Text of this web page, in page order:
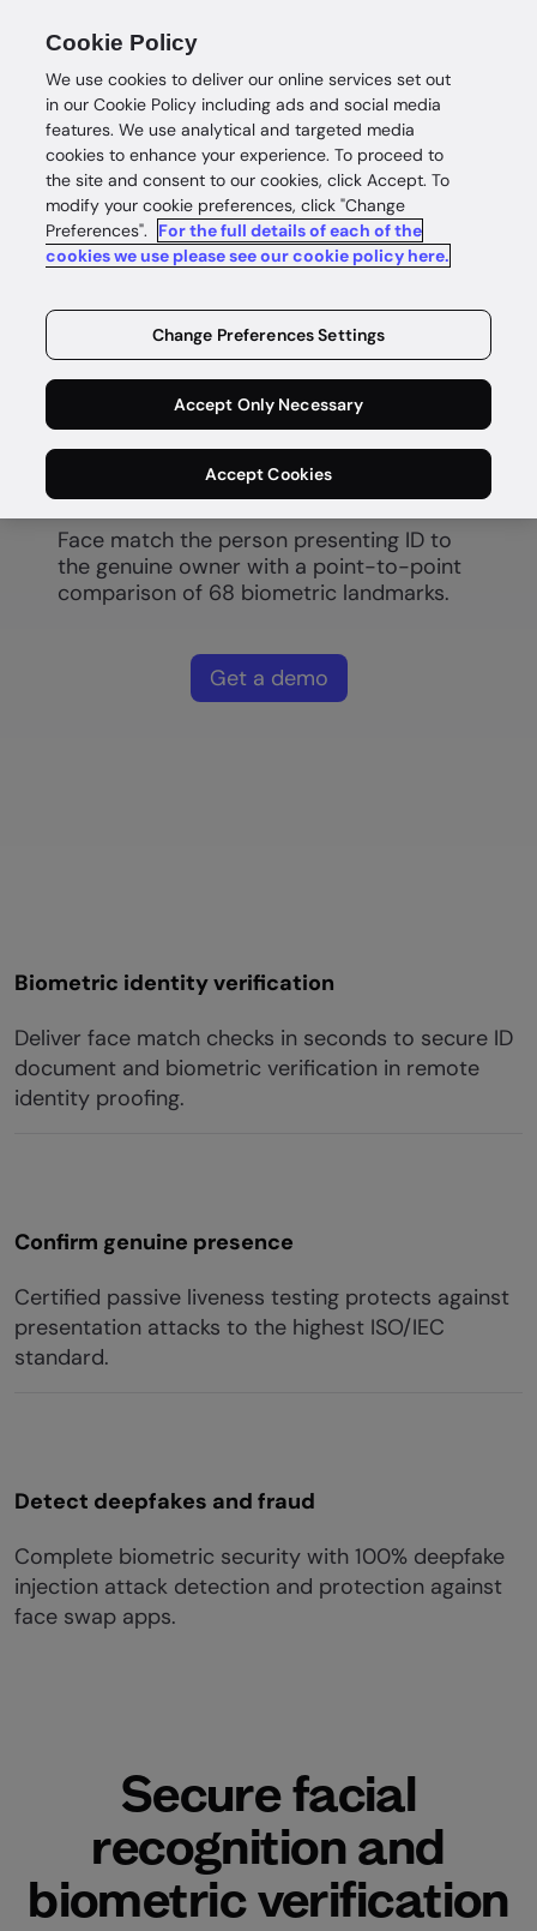
Biometric verification
Secure
biometric
verification
Face match the person presenting ID to
the genuine owner with a point-to-point
comparison of 68 biometric landmarks.
Get a demo
Biometric identity verification
Deliver face match checks in seconds to secure ID
document and biometric verification in remote
identity proofing.
Confirm genuine presence
Certified passive liveness testing protects against
presentation attacks to the highest ISO/IEC
standard.
Detect deepfakes and fraud
Complete biometric security with 100% deepfake
injection attack detection and protection against
face swap apps.
Secure facial
recognition and
biometric verification
Cookie Policy
We use cookies to deliver our online services set out
in our Cookie Policy including ads and social media
features. We use analytical and targeted media
cookies to enhance your experience. To proceed to
the site and consent to our cookies, click Accept. To
modify your cookie preferences, click "Change
Preferences".
For the full details of each of the
cookies we use please see our cookie policy here.
Change Preferences Settings
Accept Only Necessary
Accept Cookies